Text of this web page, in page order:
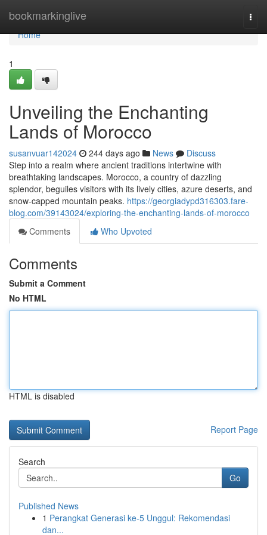
bookmarkinglive
Home
Home
1
Unveiling the Enchanting
Lands of Morocco
susanvuar142024 244 days ago News
Discuss
Step into a realm where ancient traditions intertwine with
breathtaking landscapes. Morocco, a country of dazzling
splendor, beguiles visitors with its lively cities, azure deserts, and
snow-capped mountain peaks. https://georgiadypd316303.fare-
blog.com/39143024/exploring-the-enchanting-lands-of-morocco
Comments
Who Upvoted
Comments
Submit a Comment
No HTML
HTML is disabled
Report Page
Search
Go
Published News
1 Perangkat Generasi ke-5 Unggul: Rekomendasi
dan...